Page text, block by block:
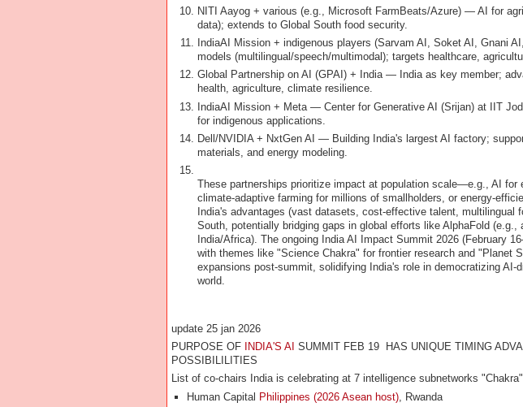
NITI Aayog + various (e.g., Microsoft FarmBeats/Azure) — AI for
data); extends to Global South food security.
IndiaAI Mission + indigenous players (Sarvam AI, Soket AI, Gnani
models (multilingual/speech/multimodal); targets healthcare,
Global Partnership on AI (GPAI) + India — India as key member;
health, agriculture, climate resilience.
IndiaAI Mission + Meta — Center for Generative AI (Srijan) at IIT
for indigenous applications.
Dell/NVIDIA + NxtGen AI — Building India's largest AI factory;
materials, and energy modeling.
These partnerships prioritize impact at population scale—e.g., AI for
climate-adaptive farming for millions of smallholders, or energy-
India's advantages (vast datasets, cost-effective talent, multilingual
South, potentially bridging gaps in global efforts like AlphaFold
India/Africa). The ongoing India AI Impact Summit 2026 (February
with themes like "Science Chakra" for frontier research and "Planet
expansions post-summit, solidifying India's role in democratizing
world.
update 25 jan 2026
PURPOSE OF
INDIA'S AI SUMMIT FEB 19 HAS UNIQUE TIMING
POSSIBILILITIES
List of co-chairs India is celebrating at 7 intelligence subnetworks
Human Capital Philippines (2026 Asean host) , Rwanda